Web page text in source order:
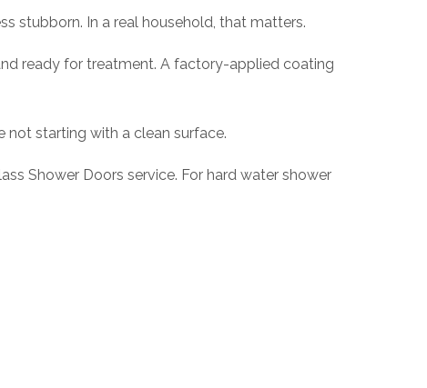
stubborn. In a real household, that matters.
ready for treatment. A factory-applied coating
not starting with a clean surface.
Shower Doors service. For hard water shower